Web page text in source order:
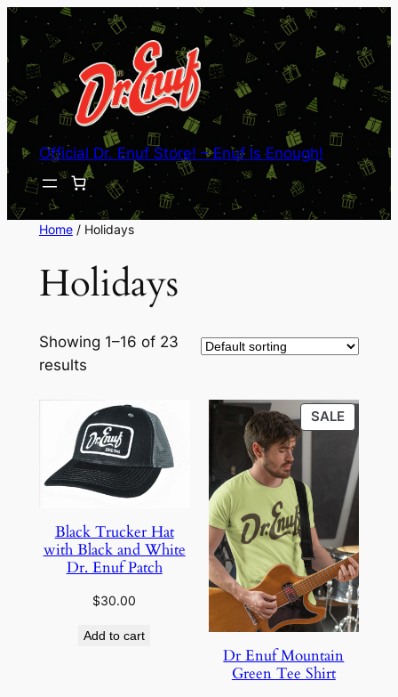
Skip
content
Official Dr. Enuf Store! – Enuf Is Enough!
Home/ Holidays
Holidays
Showing 1–16 of 23
results
Black Trucker Hat
with Black and White
Dr. Enuf Patch
$30.00
Add to cart
SALE
ON
SALE
Dr Enuf Mountain
Green Tee Shirt